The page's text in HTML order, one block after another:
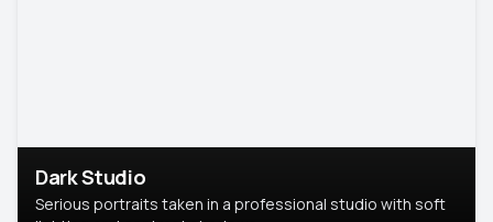
Dark Studio
Serious portraits taken in a professional studio with soft